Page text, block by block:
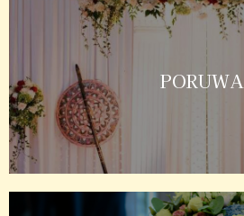
PORUWA